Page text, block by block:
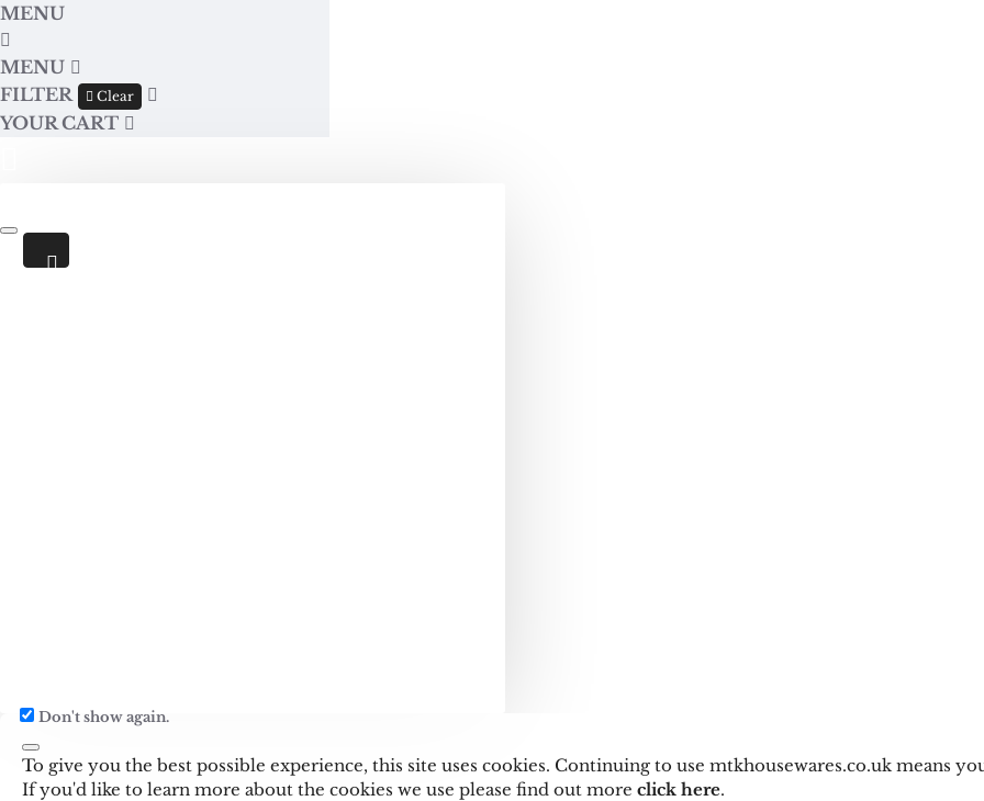
MENU
MENU
FILTER
Clear
YOUR CART
Don't show again.
To give you the best possible experience, this site uses cookies. Continuing to use mtkhousewares.co.uk means
If you'd like to learn more about the cookies we use please find out more click here.